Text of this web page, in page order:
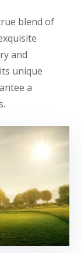
blend of
and
unique
a